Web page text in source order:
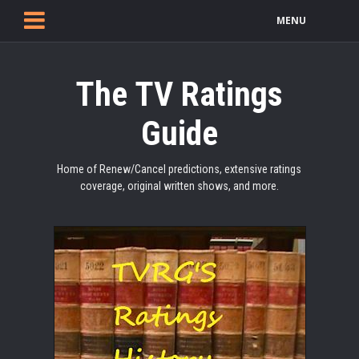
MENU
The TV Ratings
Guide
Home of Renew/Cancel predictions, extensive ratings
coverage, original written shows, and more.